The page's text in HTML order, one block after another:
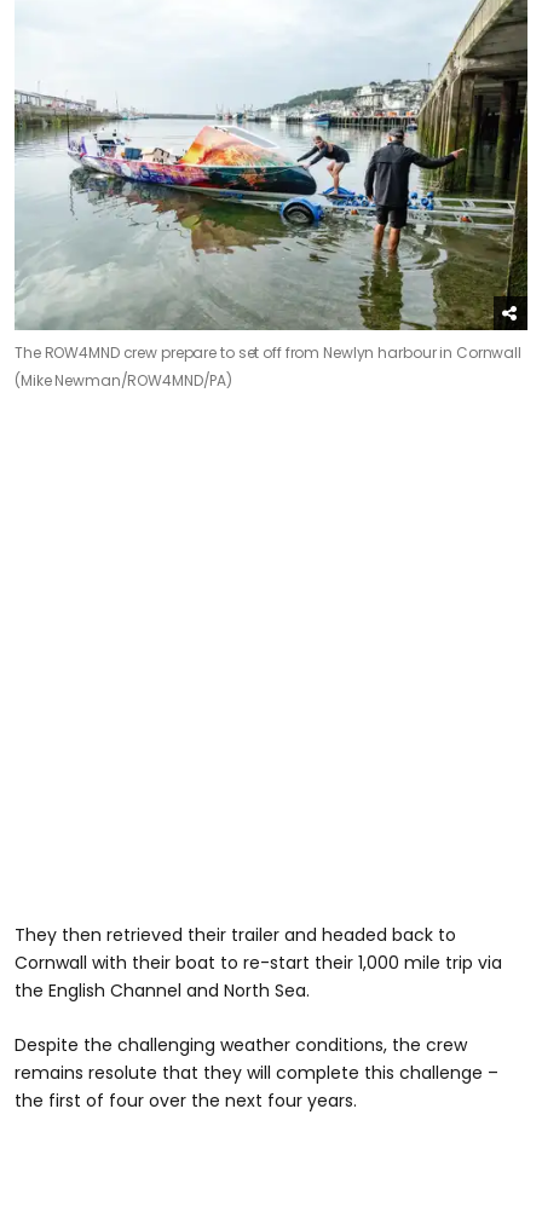
The ROW4MND crew prepare to set off from Newlyn harbour in Cornwall
(Mike Newman/ROW4MND/PA)
They then retrieved their trailer and headed back to
Cornwall with their boat to re-start their 1,000 mile trip via
the English Channel and North Sea.
Despite the challenging weather conditions, the crew
remains resolute that they will complete this challenge –
the first of four over the next four years.